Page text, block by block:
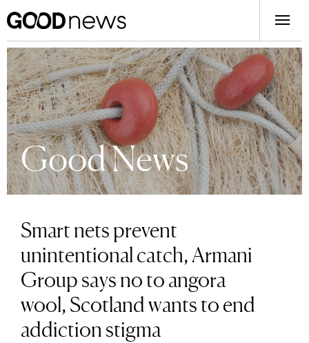
Good News
Smart nets prevent
unintentional catch, Armani
Group says no to angora
wool, Scotland wants to end
addiction stigma